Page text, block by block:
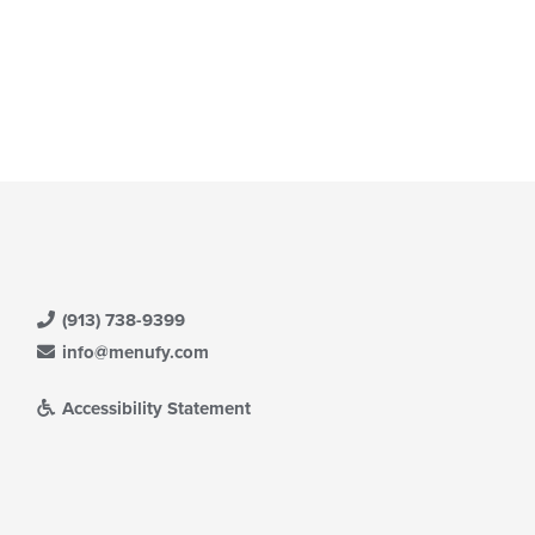
(913) 738-9399
info@menufy.com
Accessibility Statement